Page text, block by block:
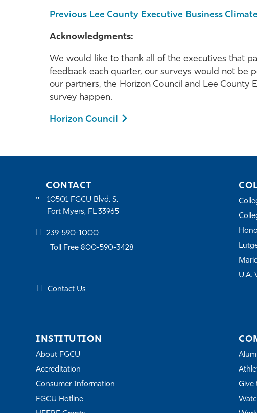
Previous Lee County Executive Business
Acknowledgments:
We would like to thank all of the executives that
feedback each quarter, our surveys would not be
our partners, the Horizon Council and Lee
survey happen.
Horizon Council
CONTACT
10501 FGCU Blvd. S.
Fort Myers, FL 33965
239-590-1000
Toll Free 800-590-3428
Contact Us
U.A.
INSTITUTION
About FGCU
Accreditation
Consumer Information
FGCU Hotline
Give